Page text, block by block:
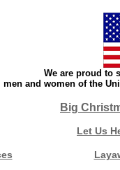
We are proud to
men and women of the
Big
Let Us